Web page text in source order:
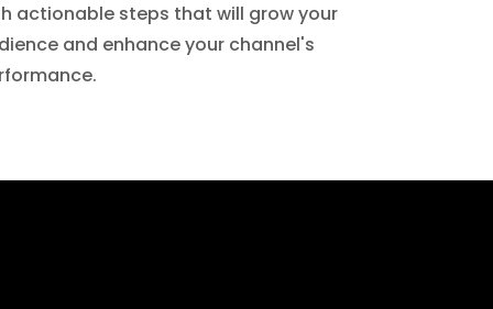
actionable steps that will grow your
and enhance your channel's